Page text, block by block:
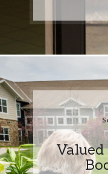
Valued